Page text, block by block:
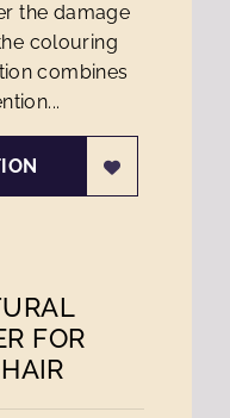
the damage
colouring
combines
FOR